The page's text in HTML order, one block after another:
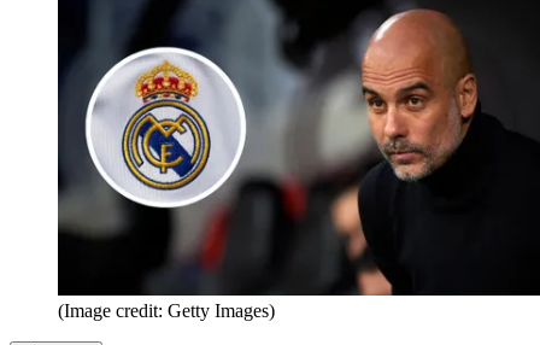
(Image credit: Getty Images)